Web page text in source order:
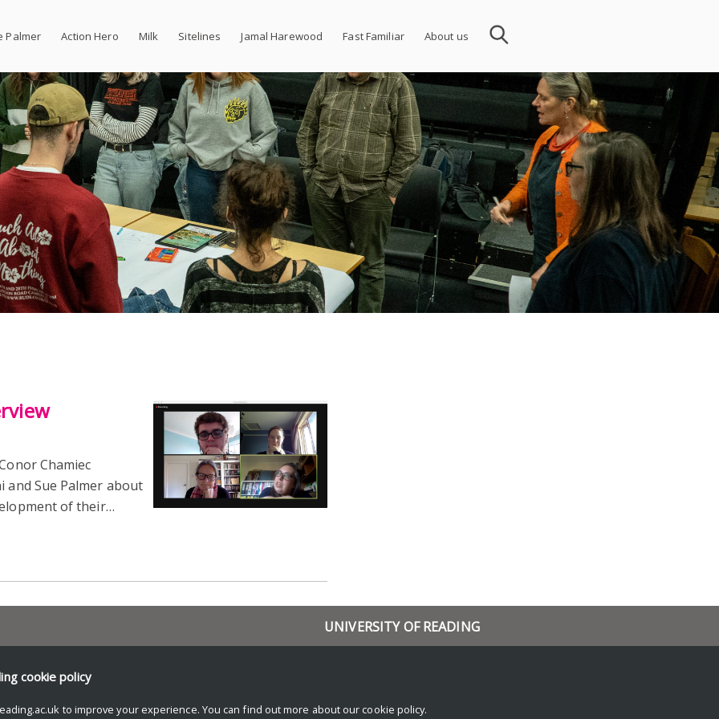
Palmer Action Hero Milk Sitelines Jamal Harewood Fast Familiar About us
Chamiec
and Sue Palmer about
of their…
UNIVERSITY OF READING
cookie policy
to improve your experience. You can find out more about our cookie policy.